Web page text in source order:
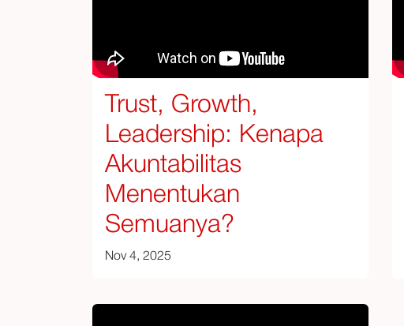
Trust, Growth,
Leadership: Kenapa
Akuntabilitas
Menentukan
Semuanya?
Nov 4, 2025